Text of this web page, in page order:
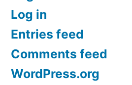
Log in
Entries feed
Comments feed
WordPress.org